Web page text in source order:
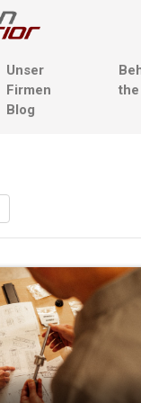
Unser
Firmen
Blog